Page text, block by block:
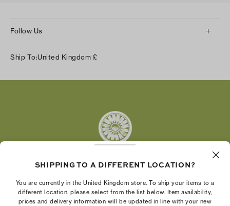
Follow Us
Twitter
LinkedIn
Ship To:United Kingdom £
economic power by supporting entrepreneurs to
build businesses that last
SHIPPING TO A DIFFERENT LOCATION?
You are currently in the United Kingdom store. To ship your items to a
different location, please select from the list below. Item availability,
prices and delivery information will be updated in line with your new